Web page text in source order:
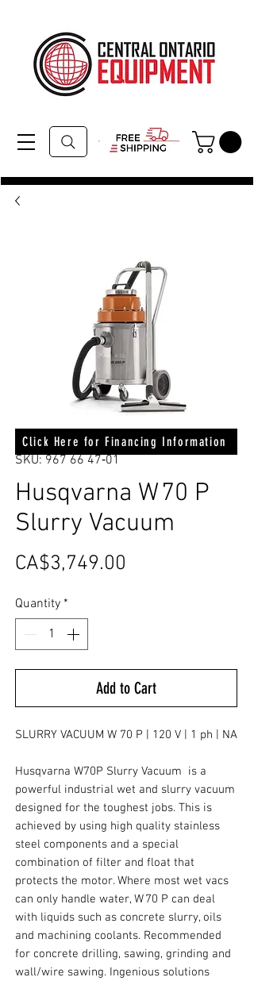
SKU: 967 66 47‑01
Husqvarna W 70 P
Slurry Vacuum
CA$3,749.00
Quantity *
Add to Cart
SLURRY VACUUM W 70 P | 120 V | 1 ph | NA
Husqvarna W70P Slurry Vacuum is a
powerful industrial wet and slurry vacuum
designed for the toughest jobs. This is
achieved by using high quality stainless
steel components and a special
combination of filter and float that
protects the motor. Where most wet vacs
can only handle water, W 70 P can deal
with liquids such as concrete slurry, oils
and machining coolants. Recommended
for concrete drilling, sawing, grinding and
wall/wire sawing. Ingenious solutions
Click Here for Financing Information